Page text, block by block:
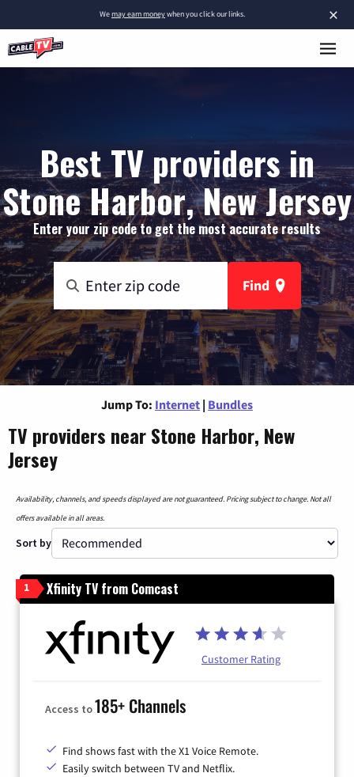
×
Wemay earn moneywhen you click our links.
Best TV providers in
Stone Harbor, New Jersey
Enter your zip code to get the most accurate results
Find
Jump To: Internet | Bundles
TV providers near Stone Harbor, New
Jersey
Availability, channels, and speeds displayed are not guaranteed. Pricing subject to change. Not all
offers available in all areas.
Sort by
1 Xfinity TV from Comcast
Customer Rating
Access to185+ Channels
Find shows fast with the X1 Voice Remote.
Easily switch between TV and Netflix.